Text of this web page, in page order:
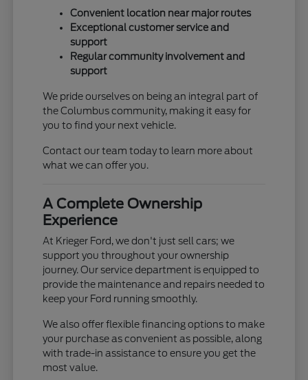
Convenient location near major routes
Exceptional customer service and
support
Regular community involvement and
support
We pride ourselves on being an integral part of
the Columbus community, making it easy for
you to find your next vehicle.
Contact our team today to learn more about
what we can offer you.
A Complete Ownership
Experience
At Krieger Ford, we don't just sell cars; we
support you throughout your ownership
journey. Our service department is equipped to
provide the maintenance and repairs needed to
keep your Ford running smoothly.
We also offer flexible financing options to make
your purchase as convenient as possible, along
with trade-in assistance to ensure you get the
most value.